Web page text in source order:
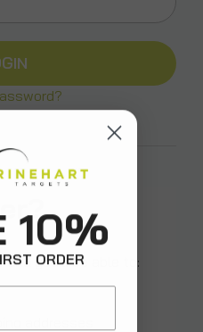
you'll be able to:
10%
ORDER